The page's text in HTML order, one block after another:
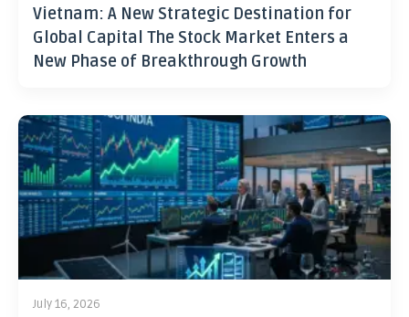
Vietnam: A New Strategic Destination for
Global Capital The Stock Market Enters a
New Phase of Breakthrough Growth
July 16, 2026